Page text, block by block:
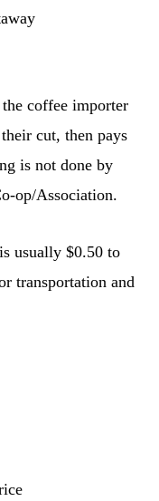
coffee importer
cut, then pays
is not done by
op/Association.
usually $0.50 to
transportation and